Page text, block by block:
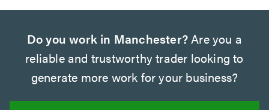
Do you work in Manchester? Are you a
reliable and trustworthy trader looking to
generate more work for your business?